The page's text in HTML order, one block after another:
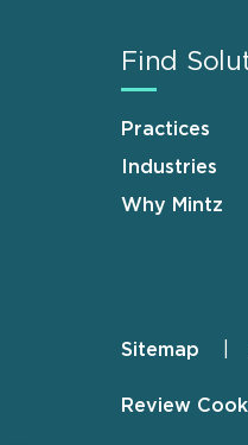
Find
Practices
Industries
Why Mintz
Sitemap
Review